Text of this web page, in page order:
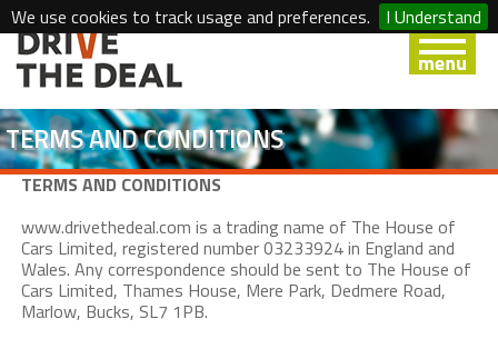
We use cookies to track usage and preferences. I Understand
TERMS AND CONDITIONS
TERMS AND CONDITIONS
www.drivethedeal.com is a trading name of The House of
Cars Limited, registered number 03233924 in England and
Wales. Any correspondence should be sent to The House of
Cars Limited, Thames House, Mere Park, Dedmere Road,
Marlow, Bucks, SL7 1PB.